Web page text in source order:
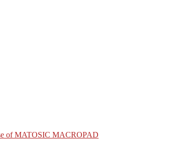
of MATOSIC MACROPAD